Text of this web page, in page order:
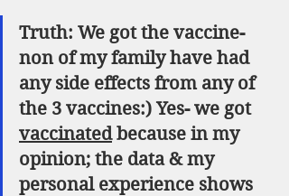
Truth: We got the vaccine-
non of my family have had
any side effects from any of
the 3 vaccines:) Yes- we got
vaccinated because in my
opinion; the data & my
personal experience shows